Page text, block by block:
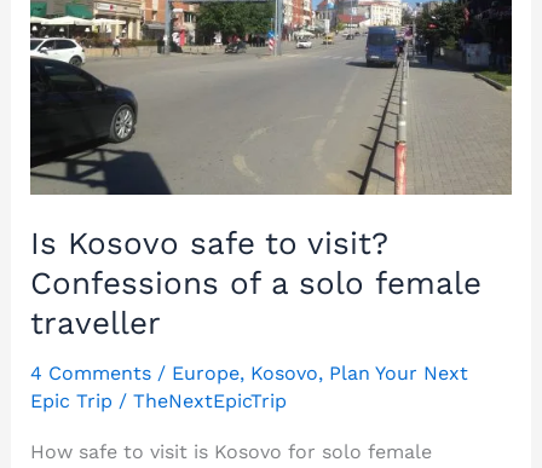
Is Kosovo safe to visit?
Confessions of a solo female
traveller
4 Comments / Europe, Kosovo, Plan Your Next
Epic Trip / TheNextEpicTrip
How safe to visit is Kosovo for solo female